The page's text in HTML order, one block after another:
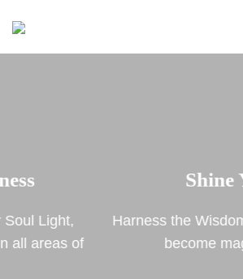
Shine Your Soul
Harness the Wisdom of your
become magnetic to all